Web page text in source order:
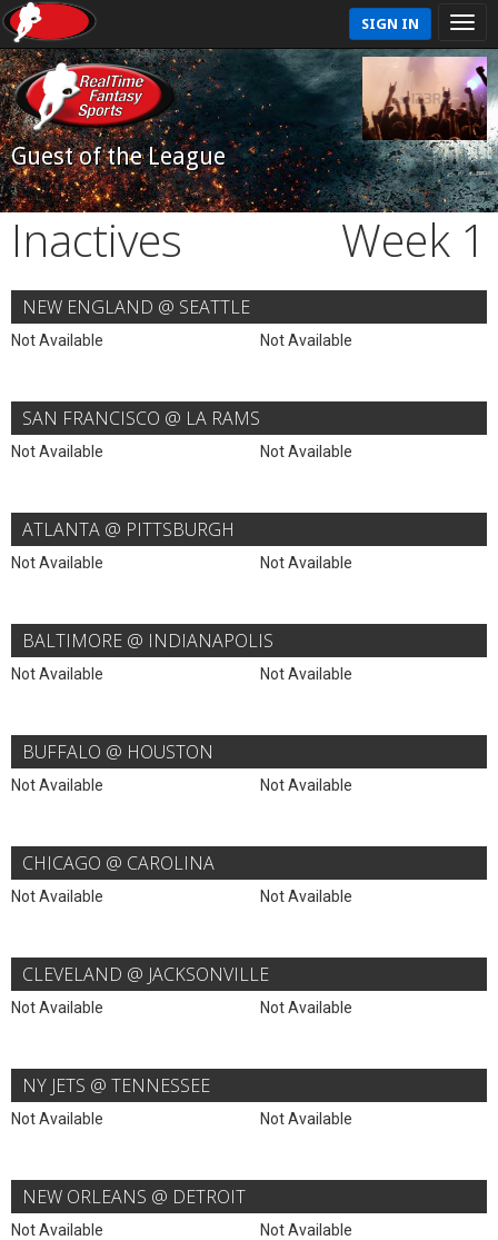
SIGN IN
Guest of the League
Inactives Week 1
NEW ENGLAND @ SEATTLE
Not Available Not Available
SAN FRANCISCO @ LA RAMS
Not Available Not Available
ATLANTA @ PITTSBURGH
Not Available Not Available
BALTIMORE @ INDIANAPOLIS
Not Available Not Available
BUFFALO @ HOUSTON
Not Available Not Available
CHICAGO @ CAROLINA
Not Available Not Available
CLEVELAND @ JACKSONVILLE
Not Available Not Available
NY JETS @ TENNESSEE
Not Available Not Available
NEW ORLEANS @ DETROIT
Not Available Not Available